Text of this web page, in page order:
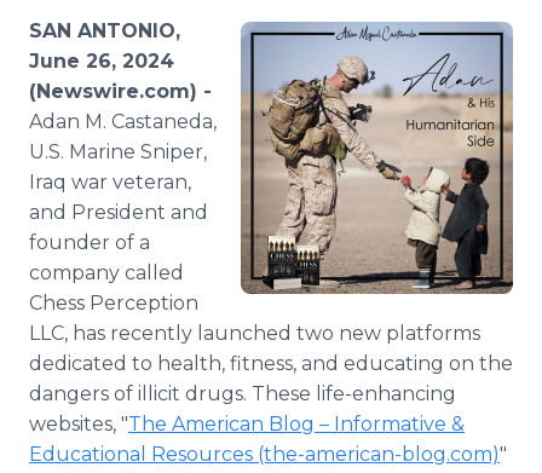
SAN ANTONIO,
June 26, 2024
(Newswire.com) -
Adan M. Castaneda,
U.S. Marine Sniper,
Iraq war veteran,
and President and
founder of a
company called
Chess Perception
LLC, has recently launched two new platforms
dedicated to health, fitness, and educating on the
dangers of illicit drugs. These life-enhancing
websites, "The American Blog – Informative &
Educational Resources (the-american-blog.com)"